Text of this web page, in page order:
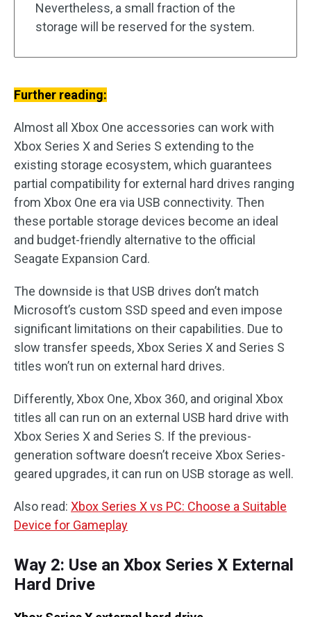
Nevertheless, a small fraction of the
storage will be reserved for the system.
Further reading:
Almost all Xbox One accessories can work with
Xbox Series X and Series S extending to the
existing storage ecosystem, which guarantees
partial compatibility for external hard drives ranging
from Xbox One era via USB connectivity. Then
these portable storage devices become an ideal
and budget-friendly alternative to the official
Seagate Expansion Card.
The downside is that USB drives don’t match
Microsoft’s custom SSD speed and even impose
significant limitations on their capabilities. Due to
slow transfer speeds, Xbox Series X and Series S
titles won’t run on external hard drives.
Differently, Xbox One, Xbox 360, and original Xbox
titles all can run on an external USB hard drive with
Xbox Series X and Series S. If the previous-
generation software doesn’t receive Xbox Series-
geared upgrades, it can run on USB storage as well.
Also read: Xbox Series X vs PC: Choose a Suitable
Device for Gameplay
Way 2: Use an Xbox Series X External
Hard Drive